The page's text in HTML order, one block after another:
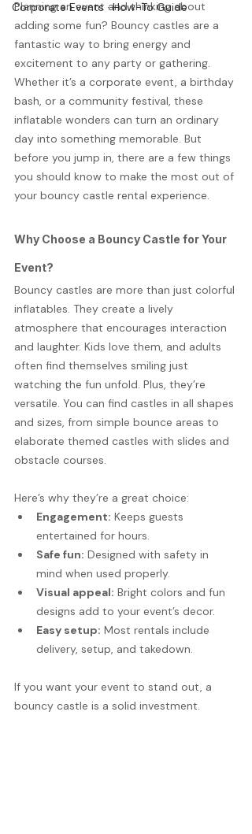
Corporate Events · How-To Guide
Planning an event and thinking about
adding some fun? Bouncy castles are a
fantastic way to bring energy and
excitement to any party or gathering.
Whether it’s a corporate event, a birthday
bash, or a community festival, these
inflatable wonders can turn an ordinary
day into something memorable. But
before you jump in, there are a few things
you should know to make the most out of
your bouncy castle rental experience.
Why Choose a Bouncy Castle for Your
Event?
Bouncy castles are more than just colorful
inflatables. They create a lively
atmosphere that encourages interaction
and laughter. Kids love them, and adults
often find themselves smiling just
watching the fun unfold. Plus, they’re
versatile. You can find castles in all shapes
and sizes, from simple bounce areas to
elaborate themed castles with slides and
obstacle courses.
Here’s why they’re a great choice:
Engagement: Keeps guests
entertained for hours.
Safe fun: Designed with safety in
mind when used properly.
Visual appeal: Bright colors and fun
designs add to your event’s decor.
Easy setup: Most rentals include
delivery, setup, and takedown.
If you want your event to stand out, a
bouncy castle is a solid investment.